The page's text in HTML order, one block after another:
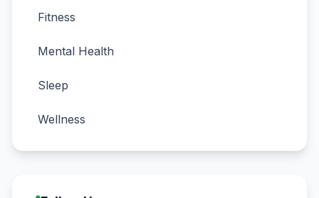
Fitness
Mental Health
Sleep
Wellness